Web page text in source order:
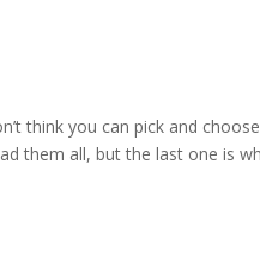
think you can pick and
them all, but the last one is